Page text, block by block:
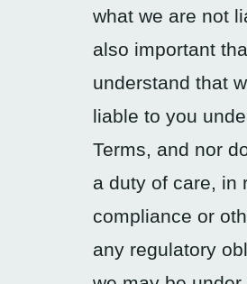
what we are not
also important
understand that
liable to you
Terms, and nor
a duty of care, in
compliance or
any regulatory